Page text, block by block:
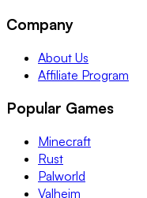
Company
About Us
Affiliate Program
Popular Games
Minecraft
Rust
Palworld
Valheim